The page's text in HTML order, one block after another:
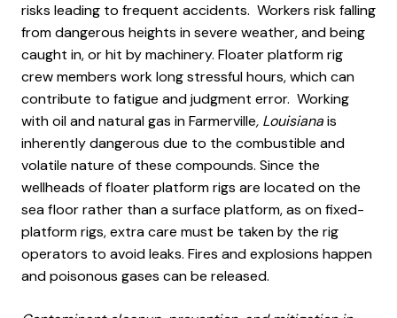
risks leading to frequent accidents. Workers risk falling
from dangerous heights in severe weather, and being
caught in, or hit by machinery. Floater platform rig
crew members work long stressful hours, which can
contribute to fatigue and judgment error. Working
with oil and natural gas in Farmerville, Louisianais
inherently dangerous due to the combustible and
volatile nature of these compounds. Since the
wellheads of floater platform rigs are located on the
sea floor rather than a surface platform, as on fixed-
platform rigs, extra care must be taken by the rig
operators to avoid leaks. Fires and explosions happen
and poisonous gases can be released.